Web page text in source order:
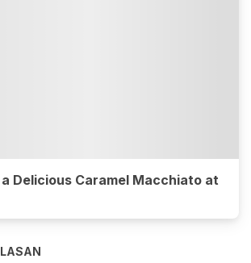
Delicious Caramel Macchiato at